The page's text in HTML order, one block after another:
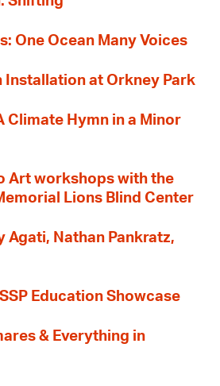
One Ocean Many Voices
Installation at Orkney Park
Climate Hymn in a Minor
Art workshops with the
Lions Blind Center
Agati, Nathan Pankratz,
Education Showcase
& Everything in